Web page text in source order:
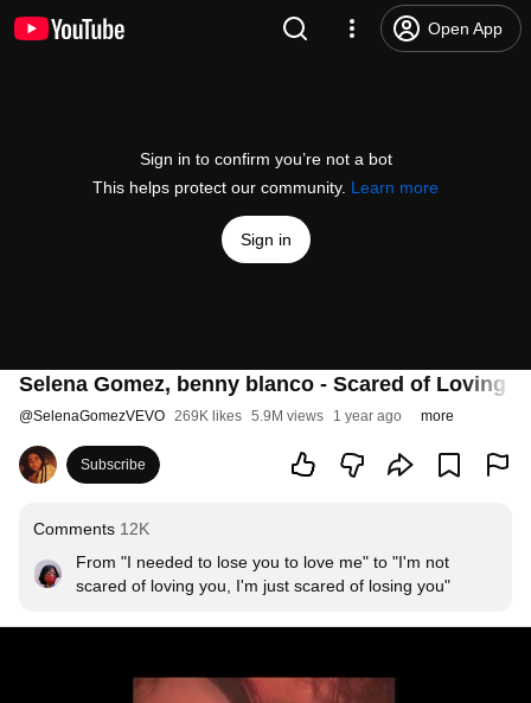
Open App
Sign in to confirm you’re not a bot
This helps protect our community. Learn more
Sign in
Selena Gomez, benny blanco - Scared of Loving
@SelenaGomezVEVO 269K likes 5.9M views 1 year ago more
Subscribe
Comments 12K
From "I needed to lose you to love me" to "I'm not
scared of loving you, I'm just scared of losing you"